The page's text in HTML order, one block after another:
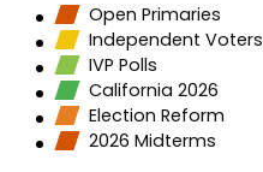
Open Primaries
Independent Voters
IVP Polls
California 2026
Election Reform
2026 Midterms